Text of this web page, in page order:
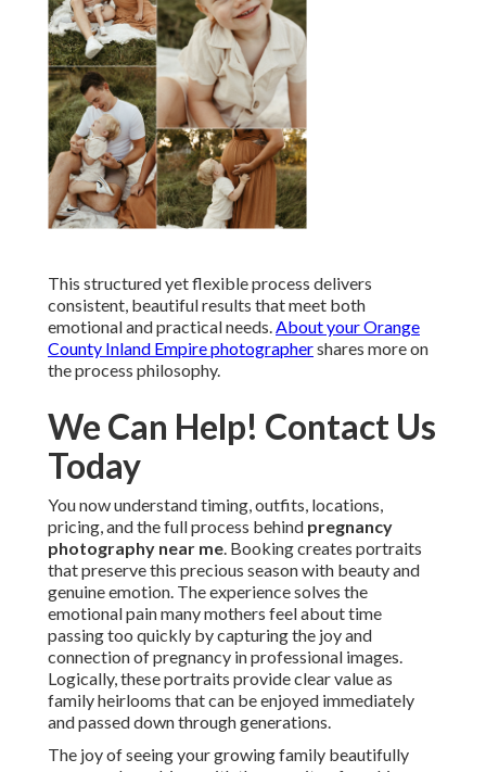
This structured yet flexible process delivers
consistent, beautiful results that meet both
emotional and practical needs.About your Orange
County Inland Empire photographershares more on
the process philosophy.
We Can Help! Contact Us
Today
You now understand timing, outfits, locations,
pricing, and the full process behind pregnancy
photography near me. Booking creates portraits
that preserve this precious season with beauty and
genuine emotion. The experience solves the
emotional pain many mothers feel about time
passing too quickly by capturing the joy and
connection of pregnancy in professional images.
Logically, these portraits provide clear value as
family heirlooms that can be enjoyed immediately
and passed down through generations.
The joy of seeing your growing family beautifully